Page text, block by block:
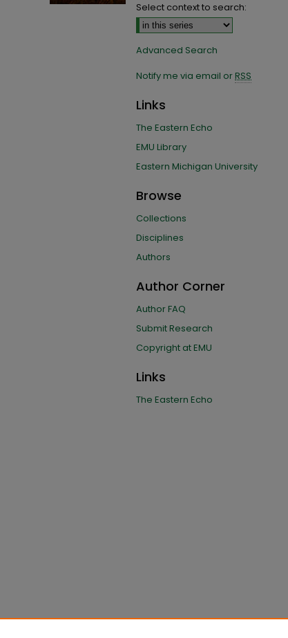
Select context to search:
Advanced Search
Notify me via email orRSS
Links
The Eastern Echo
EMU Library
Eastern Michigan University
Browse
Collections
Disciplines
Authors
Author Corner
Author FAQ
Submit Research
Copyright at EMU
Links
The Eastern Echo